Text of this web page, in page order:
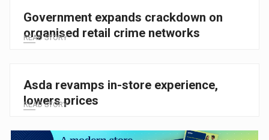
Government expands crackdown on
organised retail crime networks
READ STORY
Asda revamps in-store experience,
lowers prices
READ STORY